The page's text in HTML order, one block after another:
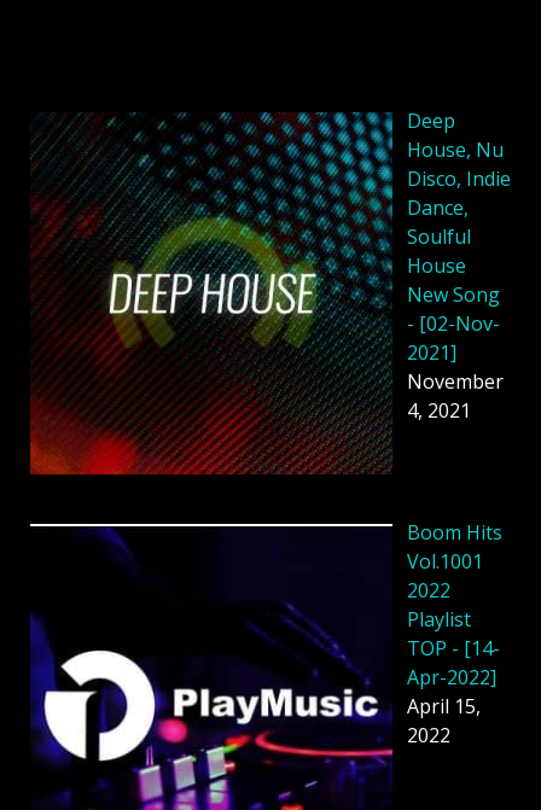
Deep
House, Nu
Disco, Indie
Dance,
Soulful
House
New Song
- [02-Nov-
2021]
November
4, 2021
Boom Hits
Vol.1001
2022
Playlist
TOP - [14-
Apr-2022]
April 15,
2022